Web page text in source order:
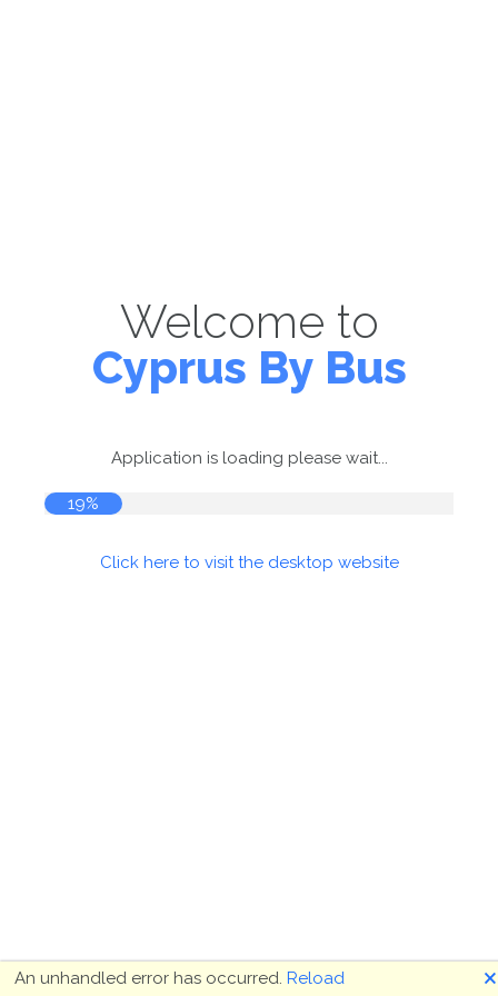
Welcome to
Cyprus By Bus
Application is loading please wait...
19%
Click here to visit the desktop website
An unhandled error has occurred. Reload 🗙